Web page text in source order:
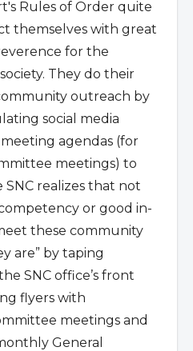
Rules of Order quite
themselves with great
for the
They do their
outreach by
social media
agendas (for
meetings) to
SNC realizes that not
or good in-
these community
are” by taping
SNC office’s front
flyers with
meetings and
General